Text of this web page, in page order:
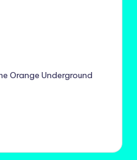
Orange Underground